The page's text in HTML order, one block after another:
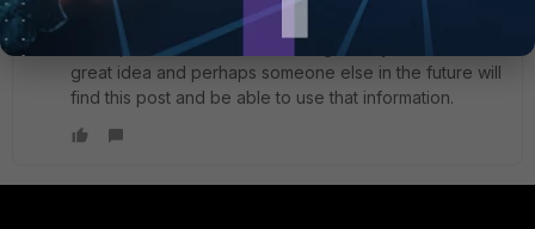
to be a specific static route to my remote IP, so that I
could put in the SDWAN default gateway. That's a
great idea and perhaps someone else in the future will
find this post and be able to use that information.